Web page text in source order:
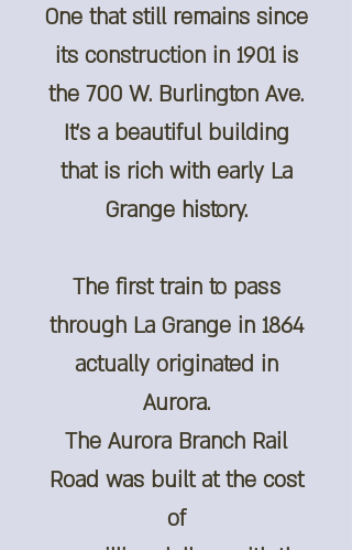
One that still remains since
its construction in 1901 is
the 700 W. Burlington Ave.
It's a beautiful building
that is rich with early La
Grange history.
The first train to pass
through La Grange in 1864
actually originated in
Aurora.
The Aurora Branch Rail
Road was built at the cost
of